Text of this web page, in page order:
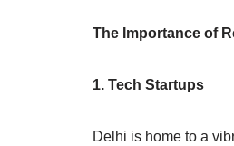
The Importance of
1. Tech Startups
Delhi is home to a